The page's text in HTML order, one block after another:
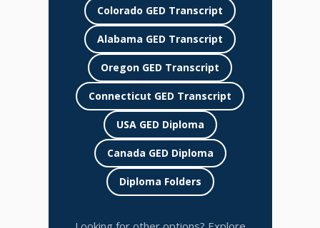
Colorado GED Transcript
Alabama GED Transcript
Oregon GED Transcript
Connecticut GED Transcript
USA GED Diploma
Canada GED Diploma
Diploma Folders